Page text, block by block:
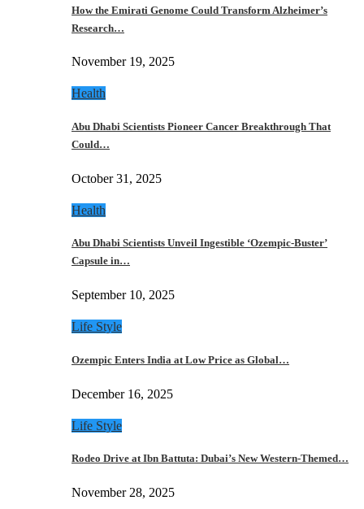
How the Emirati Genome Could Transform Alzheimer’s
Research…
November 19, 2025
Health
Abu Dhabi Scientists Pioneer Cancer Breakthrough That
Could…
October 31, 2025
Health
Abu Dhabi Scientists Unveil Ingestible ‘Ozempic-Buster’
Capsule in…
September 10, 2025
Life Style
Ozempic Enters India at Low Price as Global…
December 16, 2025
Life Style
Rodeo Drive at Ibn Battuta: Dubai’s New Western-Themed…
November 28, 2025